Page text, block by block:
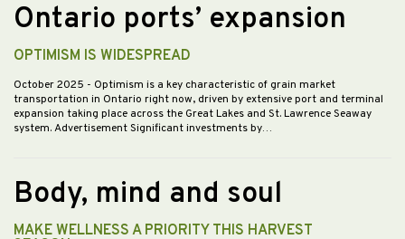
Ontario ports’ expansion
OPTIMISM IS WIDESPREAD
October 2025 - Optimism is a key characteristic of grain market
transportation in Ontario right now, driven by extensive port and terminal
expansion taking place across the Great Lakes and St. Lawrence Seaway
system. Advertisement Significant investments by…
Body, mind and soul
MAKE WELLNESS A PRIORITY THIS HARVEST